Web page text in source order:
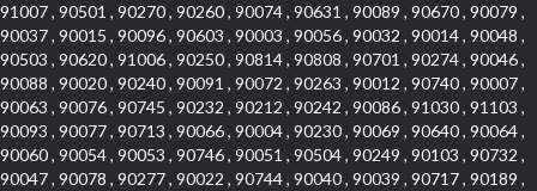
91007 , 90501 , 90270 , 90260 , 90074 , 90631 , 90089 , 90670 , 90079 ,
90037 , 90015 , 90096 , 90603 , 90003 , 90056 , 90032 , 90014 , 90048 ,
90503 , 90620 , 91006 , 90250 , 90814 , 90808 , 90701 , 90274 , 90046 ,
90088 , 90020 , 90240 , 90091 , 90072 , 90263 , 90012 , 90740 , 90007 ,
90063 , 90076 , 90745 , 90232 , 90212 , 90242 , 90086 , 91030 , 91103 ,
90093 , 90077 , 90713 , 90066 , 90004 , 90230 , 90069 , 90640 , 90064 ,
90060 , 90054 , 90053 , 90746 , 90051 , 90504 , 90249 , 90103 , 90732 ,
90047 , 90078 , 90277 , 90022 , 90744 , 90040 , 90039 , 90717 , 90189 ,